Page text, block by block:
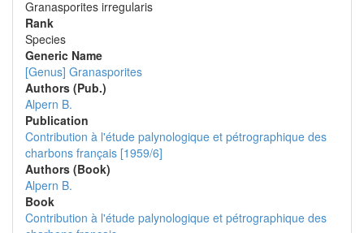
Granasporites irregularis
Rank
Species
Generic Name
[Genus] Granasporites
Authors (Pub.)
Alpern B.
Publication
Contribution à l'étude palynologique et pétrographique des
charbons français [1959/6]
Authors (Book)
Alpern B.
Book
Contribution à l'étude palynologique et pétrographique des